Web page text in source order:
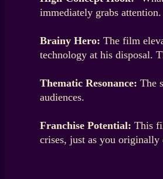
immediately grabs attention.
Brainy Hero: The film
technology at his disposal.
Thematic Resonance: The
audiences.
Franchise Potential: This
crises, just as you